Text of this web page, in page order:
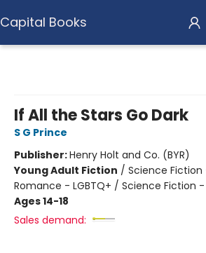
Capital Books
If All the Stars Go Dark
S G Prince
Publisher:Henry Holt and Co. (BYR)
Young Adult Fiction / Science
Romance - LGBTQ+ / Science Fiction
Ages 14-18
Sales demand: